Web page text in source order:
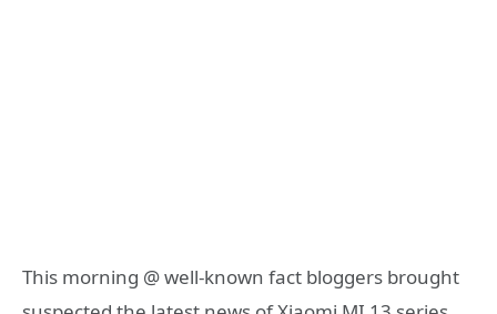
This morning @ well-known fact bloggers brought